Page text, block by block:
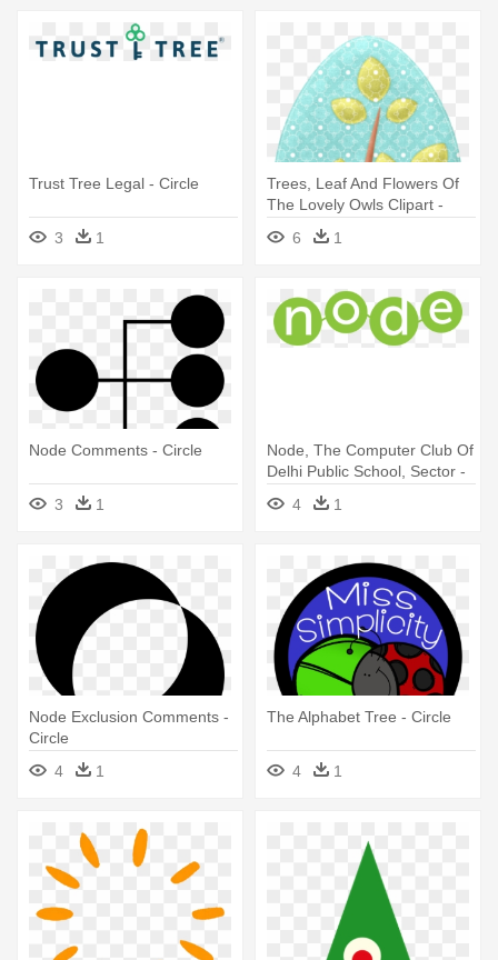
Trust Tree Legal - Circle
3 1
Trees, Leaf And Flowers Of
The Lovely Owls Clipart -
6 1
Node Comments - Circle
3 1
Node, The Computer Club Of
Delhi Public School, Sector -
4 1
Node Exclusion Comments -
Circle
4
1
The Alphabet Tree - Circle
4 1